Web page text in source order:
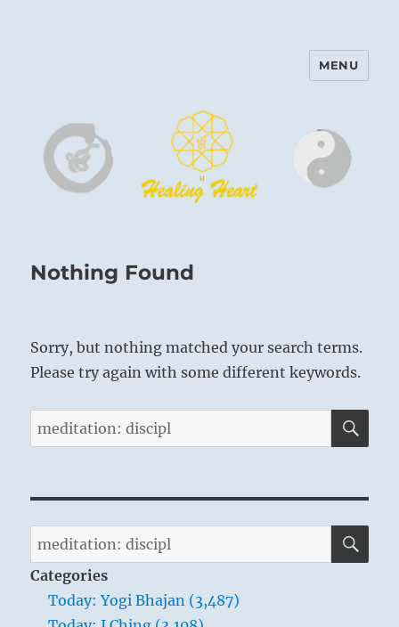
Harinam and Healing Heart
MENU
Nothing Found
Sorry, but nothing matched your search terms.
Please try again with some different keywords.
Search
for:
Search
for:
Categories
Today: Yogi Bhajan (3,487)